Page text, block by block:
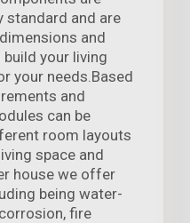
standard and are
and
your living
your needs.Based
and
can be
room layouts
space and
house we offer
being water-
fire